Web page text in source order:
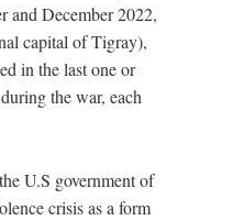
and December 2022,
capital of Tigray),
in the last one or
the war, each
U.S government of
crisis as a form